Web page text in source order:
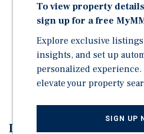
Supply constrained
developable land and
construction
Proximity to major regional
Blue Ridge Parkway,
Railroad, and ski resorts
Investment Overview
To view property
sign up for a free
Explore exclusive
insights, and set up
personalized
elevate your property
SIGN UP